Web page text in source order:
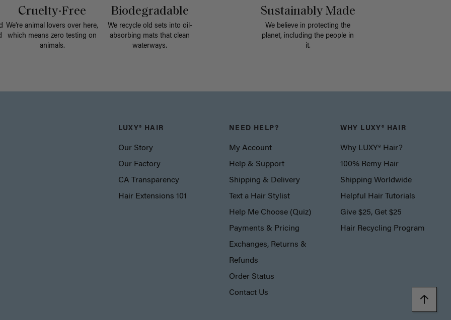
Cruelty-Free
We're animal lovers over here,
which means zero testing on
animals.
Biodegradable
We recycle old sets into oil-
absorbing mats that clean
waterways.
Sustainably Made
We believe in protecting the
planet, including the people in
it.
LUXY® HAIR
Our Story
Our Factory
CA Transparency
Hair Extensions 101
NEED HELP?
My Account
Help & Support
Shipping & Delivery
Text a Hair Stylist
Help Me Choose (Quiz)
Payments & Pricing
Exchanges, Returns &
Refunds
Order Status
Contact Us
WHY LUXY® HAIR
Why LUXY® Hair?
100% Remy Hair
Shipping Worldwide
Helpful Hair Tutorials
Give $25, Get $25
Hair Recycling Program